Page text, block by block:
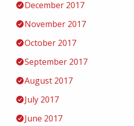
December 2017
November 2017
October 2017
September 2017
August 2017
July 2017
June 2017